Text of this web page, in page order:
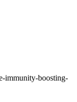
immunity-boosting-